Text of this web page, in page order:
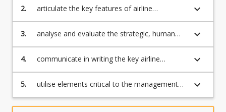
of…
For
more
content
click
Read
button
various aviation businesses including key
aviation organisations and institutions
2.
articulate the key features of airline
competition and aviation economics
keyboard_arrow_down
3.
analyse and evaluate the strategic, human
resource management, customer experience
and marketing practices critical to the
management and operation of airlines and
keyboard_arrow_down
4.
communicate in writing the key airline
planning decisions of fleet management,
scheduling, route planning and pricing
keyboard_arrow_down
5.
utilise elements critical to the management
and operation of airports and air traffic
control systems.
keyboard_arrow_down